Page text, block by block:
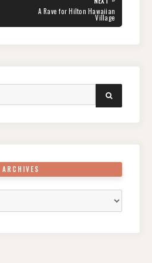
POST:
A Rave for Hilton Hawaiian
Village
SEARCH
ARCHIVES